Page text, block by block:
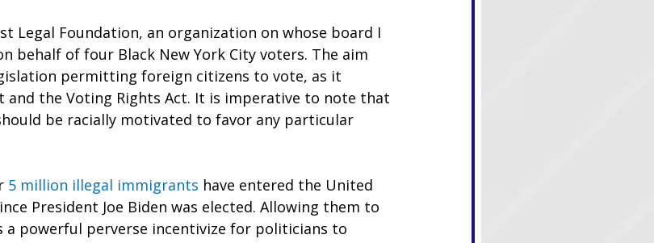
Legal Foundation, an organization on whose board I
behalf of four Black New York City voters. The aim
permitting foreign citizens to vote, as it
and the Voting Rights Act. It is imperative to note that
be racially motivated to favor any particular
5 million illegal immigrants have entered the United
President Joe Biden was elected. Allowing them to
a powerful perverse incentivize for politicians to